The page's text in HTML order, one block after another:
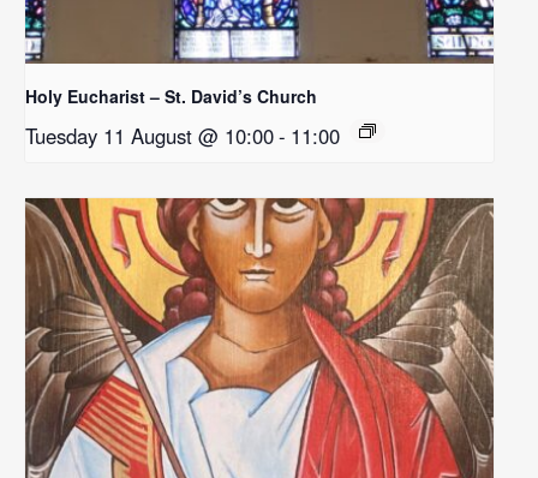
Holy Eucharist – St. David’s Church
Tuesday 11 August @ 10:00- 11:00